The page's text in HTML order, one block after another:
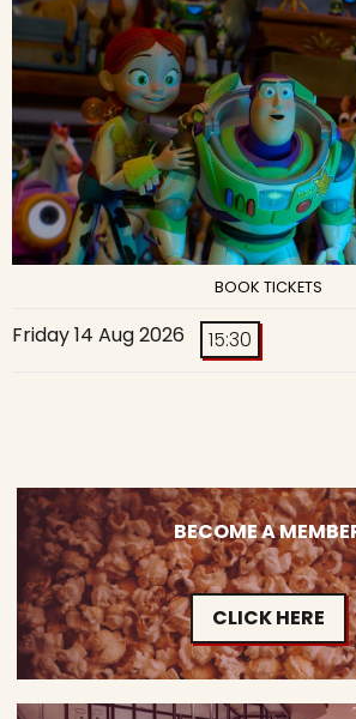
BOOK TICKETS
Friday 14 Aug 2026 15:30
BECOME A
CLICK HERE